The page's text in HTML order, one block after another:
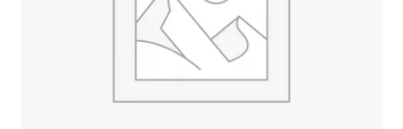
Donation Confirmation